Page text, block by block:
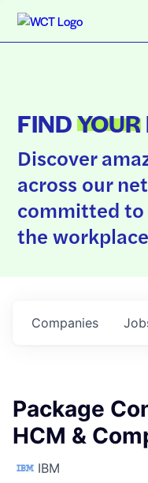
FINDYOUR
Discover
across our
committed
the
Companies
Package
HCM &
IBM